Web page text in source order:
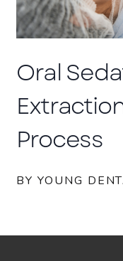
Oral
Process
BY YOUNG